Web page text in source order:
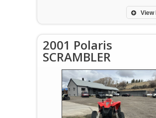
View
2001 Polaris
SCRAMBLER